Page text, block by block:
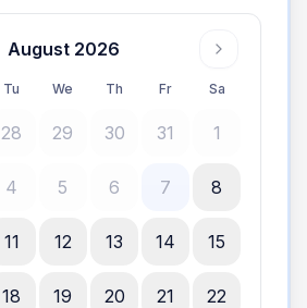
August 2026
Tu We Th Fr Sa
28 29 30 31 1
4 5 6 7 8
11 12 13 14 15
18 19 20 21 22